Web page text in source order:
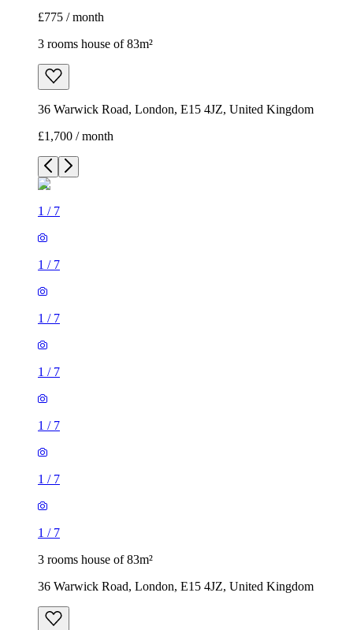
£775 / month
3 rooms house of 83m²
36 Warwick Road, London, E15 4JZ, United Kingdom
£1,700 / month
1 / 7
1 / 7
1 / 7
1 / 7
1 / 7
1 / 7
1 / 7
3 rooms house of 83m²
36 Warwick Road, London, E15 4JZ, United Kingdom